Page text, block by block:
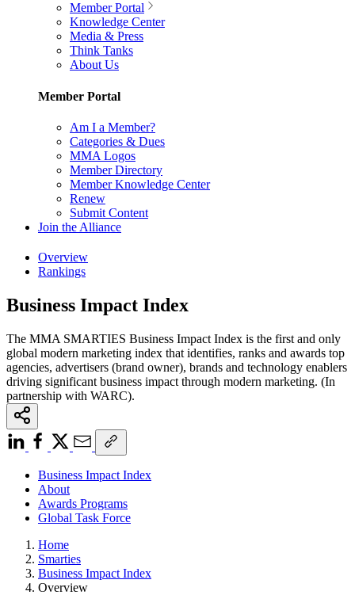
Member Portal
Knowledge Center
Media & Press
Think Tanks
About Us
Member Portal
Am I a Member?
Categories & Dues
MMA Logos
Member Directory
Member Knowledge Center
Renew
Submit Content
Join the Alliance
Overview
Rankings
Business Impact Index
The MMA SMARTIES Business Impact Index is the first and only
global modern marketing index that identifies, ranks and awards top
agencies, advertisers (brand owner), brands and technology enablers
driving significant business impact through modern marketing. (In
partnership with WARC).
Business Impact Index
About
Awards Programs
Global Task Force
Home
Smarties
Business Impact Index
Overview